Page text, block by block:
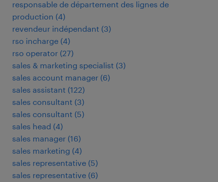
responsable de département des lignes de
production (4)
revendeur indépendant (3)
rso incharge (4)
rso operator (27)
sales & marketing specialist (3)
sales account manager (6)
sales assistant (122)
sales consultant (3)
sales consultant (5)
sales head (4)
sales manager (16)
sales marketing (4)
sales representative (5)
sales representative (6)